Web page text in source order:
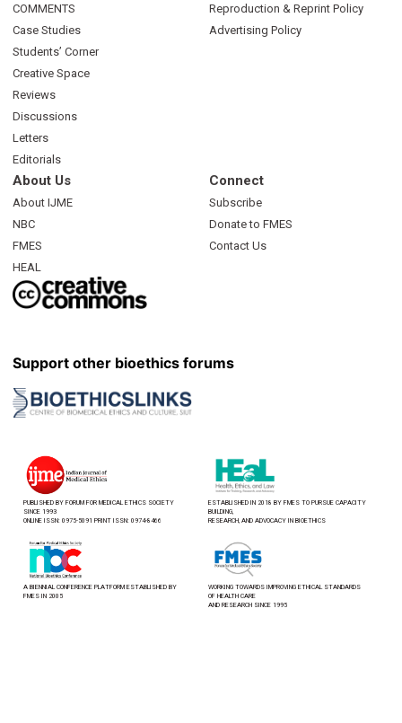
COMMENTS
Case Studies
Students’ Corner
Creative Space
Reviews
Discussions
Letters
Editorials
Reproduction & Reprint Policy
Advertising Policy
About Us
About IJME
NBC
FMES
HEAL
Connect
Subscribe
Donate to FMES
Contact Us
Support other bioethics forums
PUBLISHED BY FORUM FOR MEDICAL ETHICS SOCIETY
SINCE 1993
ONLINE ISSN: 0975-5091 PRINT ISSN: 0974-8466
ESTABLISHED IN 2018 BY FMES TO PURSUE CAPACITY
BUILDING,
RESEARCH, AND ADVOCACY IN BIOETHICS
A BIENNIAL CONFERENCE PLATFORM ESTABLISHED BY
FMES IN 2005
WORKING TOWARDS IMPROVING ETHICAL STANDARDS
OF HEALTH CARE
AND RESEARCH SINCE 1995